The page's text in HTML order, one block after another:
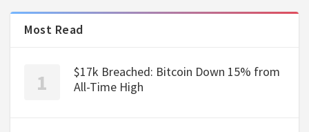
Most Read
$17k Breached: Bitcoin Down 15% from
All-Time High